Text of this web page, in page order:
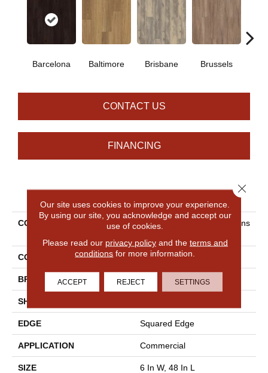
Barcelona Baltimore Brisbane Brussels
CONTACT US
FINANCING
PRODUCT ATTRIBUTES
COLLECTION
5th And Main Rapid Respons
COLOR Dark Brown
BRAND 5th And Main
SHAPE
EDGE Squared Edge
APPLICATION Commercial
SIZE 6 In W, 48 In L
Our site uses cookies to improve your experience.
By using our site, you acknowledge and accept our
use of cookies.
Please read our privacy policyand the terms and
conditions for more information.
ACCEPT REJECT SETTINGS
Close